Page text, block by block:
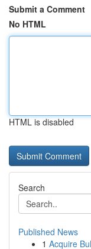
Submit a Comment
No HTML
HTML is disabled
Search
Published News
1 Acquire